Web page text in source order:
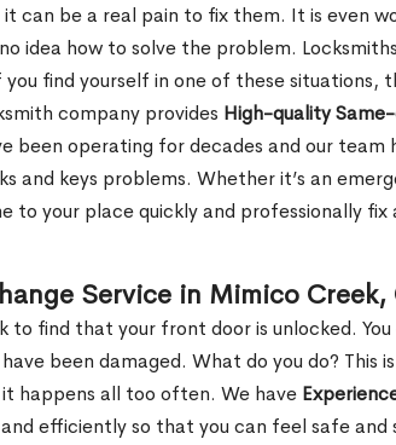
can be a real pain to fix them. It is even
idea how to solve the problem.
you find yourself in one of these situations,
company provides High-quality
been operating for decades and our team
and keys problems. Whether it’s an
to your place quickly and professionally fix
Service in Mimico Creek,
to find that your front door is unlocked.
been damaged. What do you do? This
happens all too often. We have
efficiently so that you can feel safe and